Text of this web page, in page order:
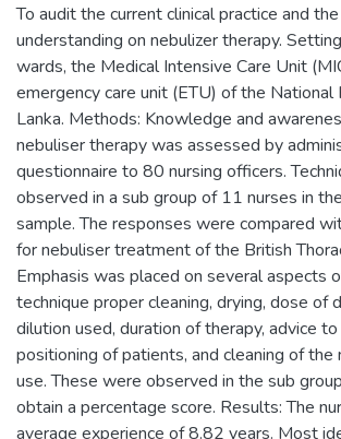
To audit the current clinical practice and
understanding on nebulizer therapy.
wards, the Medical Intensive Care Unit
emergency care unit (ETU) of the National
Lanka. Methods: Knowledge and
nebuliser therapy was assessed by
questionnaire to 80 nursing officers.
observed in a sub group of 11 nurses in
sample. The responses were compared
for nebuliser treatment of the British
Emphasis was placed on several aspects
technique proper cleaning, drying, dose of
dilution used, duration of therapy, advice
positioning of patients, and cleaning of the
use. These were observed in the sub
obtain a percentage score. Results: The
average experience of 8.82 years. Most